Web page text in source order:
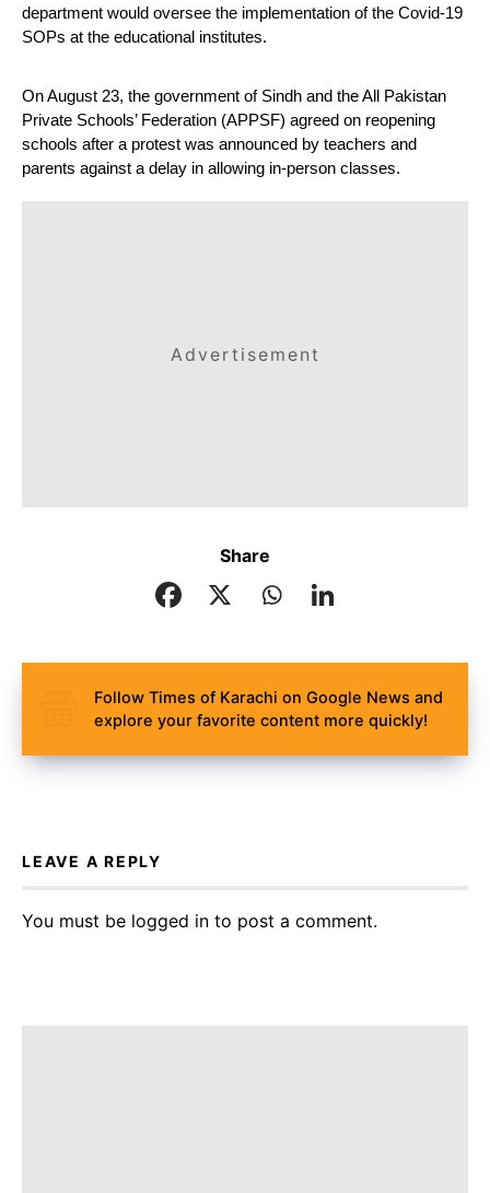
department would oversee the implementation of the Covid-19
SOPs at the educational institutes.
On August 23, the government of Sindh and the All Pakistan
Private Schools’ Federation (APPSF) agreed on reopening
schools after a protest was announced by teachers and
parents against a delay in allowing in-person classes.
Advertisement
Share
Follow Times of Karachi on Google News and
explore your favorite content more quickly!
LEAVE A REPLY
You must be logged in to post a comment.